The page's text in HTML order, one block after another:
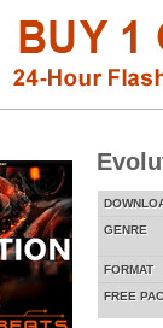
GENRE
FORMAT
FREE